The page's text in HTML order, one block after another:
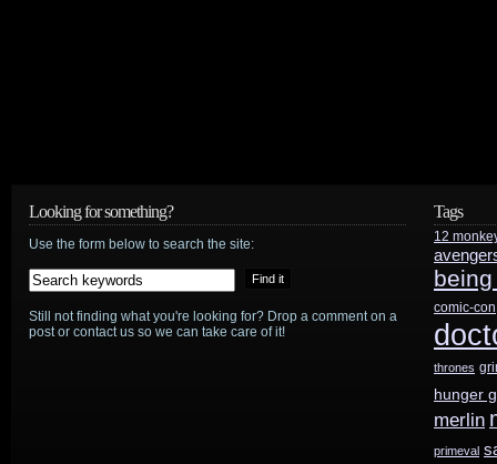
Looking for something?
Use the form below to search the site:
Still not finding what you're looking for? Drop a comment on a
post or contact us so we can take care of it!
Tags
12
comic-con
thrones
hunger
merlin
primeval